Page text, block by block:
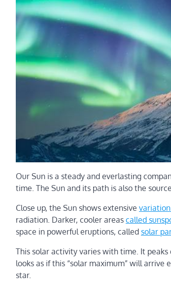
Our Sun is a steady and everlasting
time. The Sun and its path is also the
Close up, the Sun shows extensive
radiation. Darker, cooler areas called
space in powerful eruptions, called solar
This solar activity varies with time. It peaks
looks as if this “solar maximum” will
star.